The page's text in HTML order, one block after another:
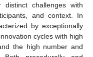
challenges with
and context. In
by exceptionally
cycles with high
the high number and